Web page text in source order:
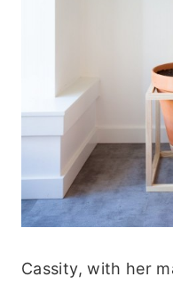
Cassity, with her